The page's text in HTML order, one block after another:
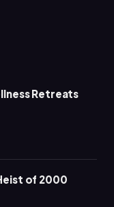
Retreats
of 2000